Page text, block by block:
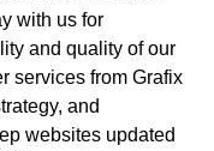
with us for
and quality of our
services from Grafix
and
websites updated